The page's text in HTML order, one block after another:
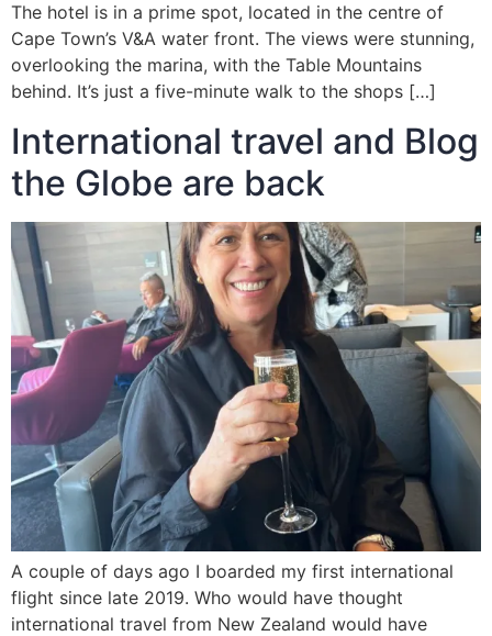
The hotel is in a prime spot, located in the centre of
Cape Town’s V&A water front. The views were stunning,
overlooking the marina, with the Table Mountains
behind. It’s just a five-minute walk to the shops […]
International travel and Blog
the Globe are back
A couple of days ago I boarded my first international
flight since late 2019. Who would have thought
international travel from New Zealand would have